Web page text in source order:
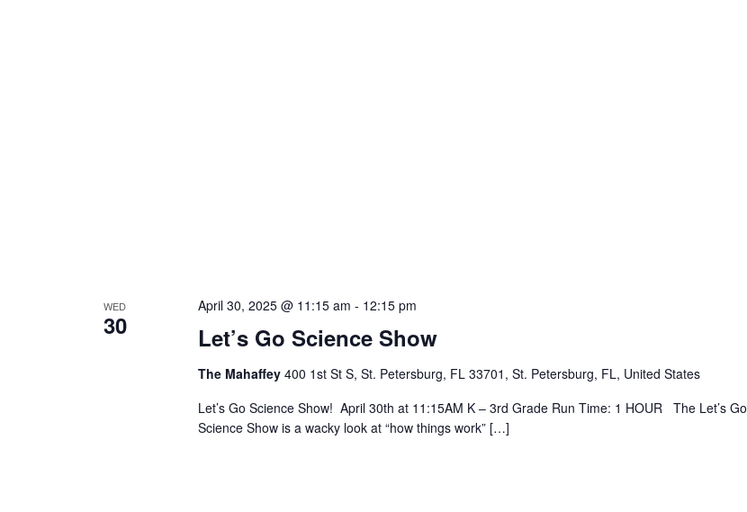
WED
30 Let’s Go Science Show
April 30, 2025 @ 11:15 am - 12:15 pm
The Mahaffey 400 1st St S, St. Petersburg, FL 33701, St. Petersburg, FL, United States
Let’s Go Science Show! April 30th at 11:15AM K – 3rd Grade Run Time: 1 HOUR The Let’s Go
Science Show is a wacky look at “how things work” […]